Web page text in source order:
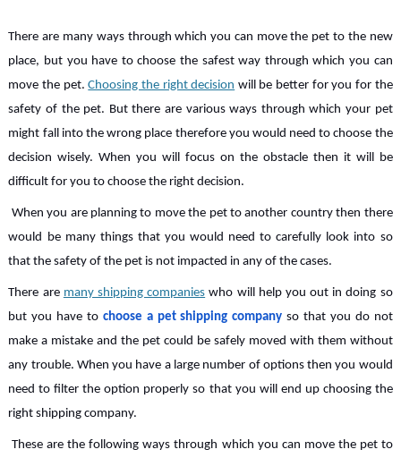
There are many ways through which you can move the pet to the new
place, but you have to choose the safest way through which you can
move the pet.Choosing the right decision will be better for you for the
safety of the pet. But there are various ways through which your pet
might fall into the wrong place therefore you would need to choose the
decision wisely. When you will focus on the obstacle then it will be
difficult for you to choose the right decision.
When you are planning to move the pet to another country then there
would be many things that you would need to carefully look into so
that the safety of the pet is not impacted in any of the cases.
There are many shipping companies who will help you out in doing so
but you have to choose a pet shipping company so that you do not
make a mistake and the pet could be safely moved with them without
any trouble. When you have a large number of options then you would
need to filter the option properly so that you will end up choosing the
right shipping company.
These are the following ways through which you can move the pet to